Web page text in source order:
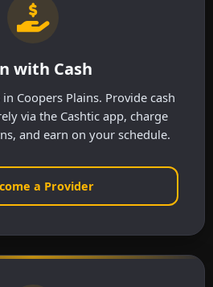
with Cash
Coopers Plains. Provide cash
via the Cashtic app, charge
and earn on your schedule.
a Provider